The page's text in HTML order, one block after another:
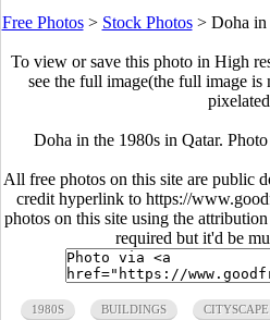
Free Photos> Stock Photos> Doha in
To view or save this photo in High
see the full image(the full image
Doha in the 1980s in Qatar.
All free photos on this site are public
credit hyperlink to https://
photos on this site using the
required but it'd be
1980S BUILDINGS CITYSCAPE